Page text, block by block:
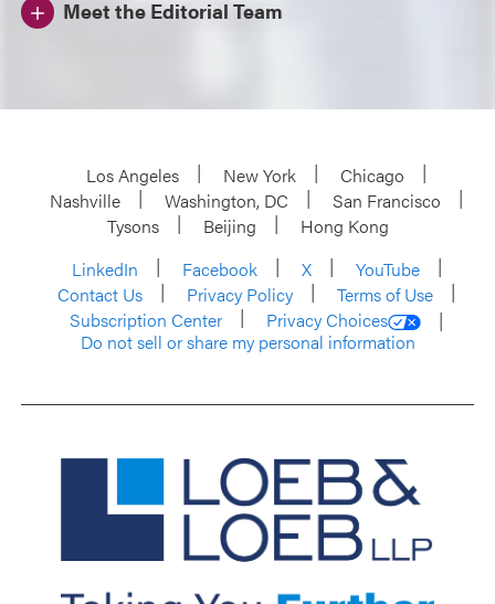
Meet the Editorial Team
Los Angeles New York
Chicago
Nashville
Washington, DC
San Francisco
Tysons
Beijing
Hong Kong
LinkedIn
Facebook X
YouTube
Contact Us
Privacy Policy
Terms of Use
Subscription Center
Privacy Choices
Do not sell or share my personal information